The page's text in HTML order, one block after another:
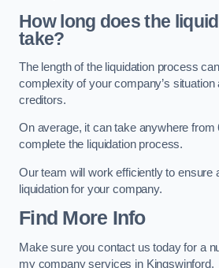
How long does the
take?
The length of the liquidation process
complexity of your company’s situation
creditors.
On average, it can take anywhere from
complete the liquidation process.
Our team will work efficiently to ensure
liquidation for your company.
Find More Info
Make sure you contact us today for a
my company services in Kingswinford.